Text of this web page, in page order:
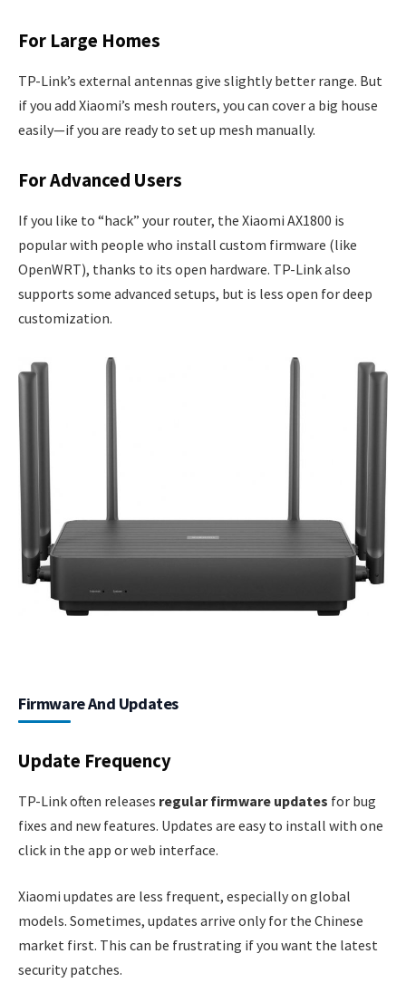
For Large Homes
TP-Link’s external antennas give slightly better range. But
if you add Xiaomi’s mesh routers, you can cover a big house
easily—if you are ready to set up mesh manually.
For Advanced Users
If you like to “hack” your router, the Xiaomi AX1800 is
popular with people who install custom firmware (like
OpenWRT), thanks to its open hardware. TP-Link also
supports some advanced setups, but is less open for deep
customization.
Firmware And Updates
Update Frequency
TP-Link often releases regular firmware updates for bug
fixes and new features. Updates are easy to install with one
click in the app or web interface.
Xiaomi updates are less frequent, especially on global
models. Sometimes, updates arrive only for the Chinese
market first. This can be frustrating if you want the latest
security patches.